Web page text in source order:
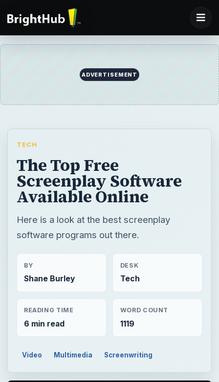
ADVERTISEMENT
TECH
The Top Free
Screenplay Software
Available Online
Here is a look at the best screenplay
software programs out there.
BY
Shane Burley
DESK
Tech
READING TIME
6 min read
WORD COUNT
1119
Video Multimedia Screenwriting